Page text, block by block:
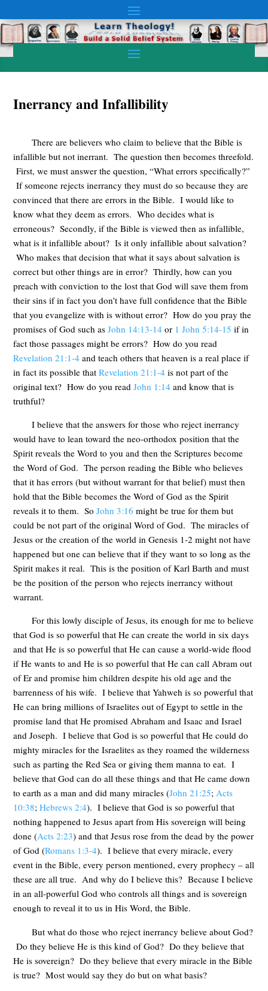
Inerrancy and Infallibility
There are believers who claim to believe that the Bible is
infallible but not inerrant. The question then becomes threefold.
First, we must answer the question, “What errors specifically?”
If someone rejects inerrancy they must do so because they are
convinced that there are errors in the Bible. I would like to
know what they deem as errors. Who decides what is
erroneous? Secondly, if the Bible is viewed then as infallible,
what is it infallible about? Is it only infallible about salvation?
Who makes that decision that what it says about salvation is
correct but other things are in error? Thirdly, how can you
preach with conviction to the lost that God will save them from
their sins if in fact you don’t have full confidence that the Bible
that you evangelize with is without error? How do you pray the
promises of God such asJohn 14:13-14 or 1 John 5:14-15 if in
fact those passages might be errors? How do you read
Revelation 21:1-4 and teach others that heaven is a real place if
in fact its possible thatRevelation 21:1-4 is not part of the
original text? How do you readJohn 1:14 and know that is
truthful?
I believe that the answers for those who reject inerrancy
would have to lean toward the neo-orthodox position that the
Spirit reveals the Word to you and then the Scriptures become
the Word of God. The person reading the Bible who believes
that it has errors (but without warrant for that belief) must then
hold that the Bible becomes the Word of God as the Spirit
reveals it to them. SoJohn 3:16 might be true for them but
could be not part of the original Word of God. The miracles of
Jesus or the creation of the world in Genesis 1-2 might not have
happened but one can believe that if they want to so long as the
Spirit makes it real. This is the position of Karl Barth and must
be the position of the person who rejects inerrancy without
warrant.
For this lowly disciple of Jesus, its enough for me to believe
that God is so powerful that He can create the world in six days
and that He is so powerful that He can cause a world-wide flood
if He wants to and He is so powerful that He can call Abram out
of Er and promise him children despite his old age and the
barrenness of his wife. I believe that Yahweh is so powerful that
He can bring millions of Israelites out of Egypt to settle in the
promise land that He promised Abraham and Isaac and Israel
and Joseph. I believe that God is so powerful that He could do
mighty miracles for the Israelites as they roamed the wilderness
such as parting the Red Sea or giving them manna to eat. I
believe that God can do all these things and that He came down
to earth as a man and did many miracles (John 21:25;Acts
10:38;Hebrews 2:4). I believe that God is so powerful that
nothing happened to Jesus apart from His sovereign will being
done (Acts 2:23) and that Jesus rose from the dead by the power
of God (Romans 1:3-4). I believe that every miracle, every
event in the Bible, every person mentioned, every prophecy – all
these are all true. And why do I believe this? Because I believe
in an all-powerful God who controls all things and is sovereign
enough to reveal it to us in His Word, the Bible.
But what do those who reject inerrancy believe about God?
Do they believe He is this kind of God? Do they believe that
He is sovereign? Do they believe that every miracle in the Bible
is true? Most would say they do but on what basis?